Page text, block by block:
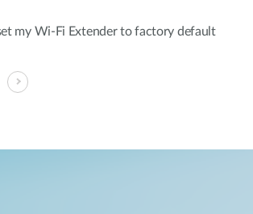
my Wi-Fi Extender to factory default